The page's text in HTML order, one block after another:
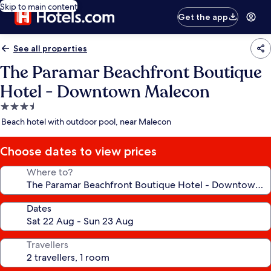
Skip to main content
Get the app
See all properties
The Paramar Beachfront Boutique
Hotel - Downtown Malecon
3.5
star
Beach hotel with outdoor pool, near Malecon
Choose dates to view prices
Where to?
Dates
Travellers